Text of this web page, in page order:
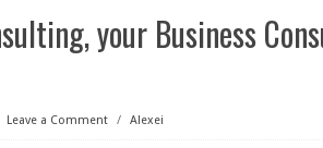
your Business
Leave a Comment / Alexei